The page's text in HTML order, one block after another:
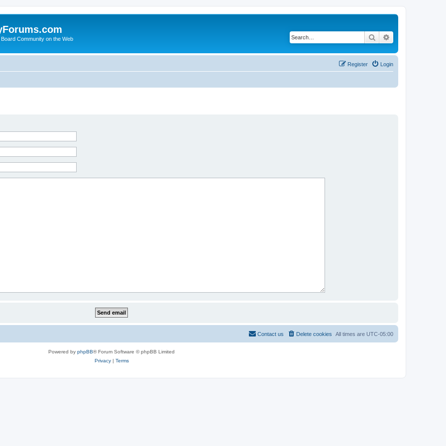
Community on the Web Search
Login
Register
All times are UTC-05:00
Delete cookies
Contact us
Powered by phpBB® Forum Software © phpBB Limited
Privacy| Terms